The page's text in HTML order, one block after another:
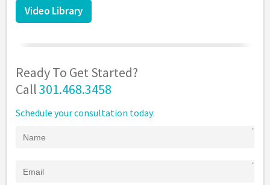
Video Library
Ready To Get Started?
Call301.468.3458
Schedule your consultation today: